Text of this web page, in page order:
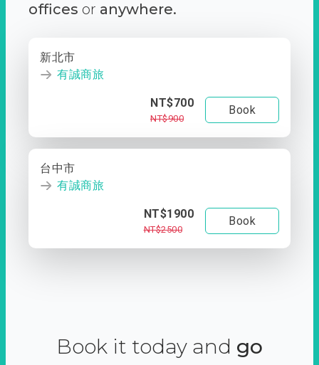
offices or anywhere.
新北市
有誠商旅
NT$700
NT$900
Book
台中市
有誠商旅
NT$1900
NT$2500
Book
Book it today and go